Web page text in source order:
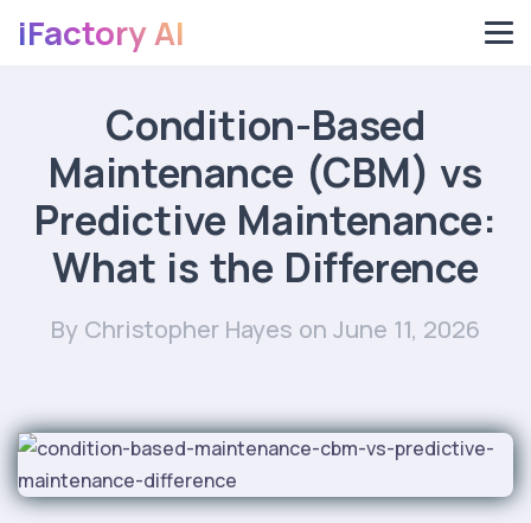
iFactory AI
Condition-Based
Maintenance (CBM) vs
Predictive Maintenance:
What is the Difference
By Christopher Hayes on June 11, 2026